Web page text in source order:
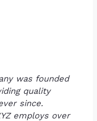
was founded
quality
since.
employs over